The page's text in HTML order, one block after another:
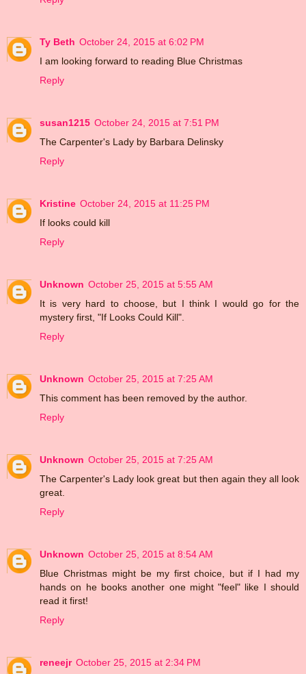
Ty Beth October 24, 2015 at 6:02 PM
I am looking forward to reading Blue Christmas
Reply
susan1215 October 24, 2015 at 7:51 PM
The Carpenter's Lady by Barbara Delinsky
Reply
Kristine October 24, 2015 at 11:25 PM
If looks could kill
Reply
Unknown October 25, 2015 at 5:55 AM
It is very hard to choose, but I think I would go for the
mystery first, "If Looks Could Kill".
Reply
Unknown October 25, 2015 at 7:25 AM
This comment has been removed by the author.
Reply
Unknown October 25, 2015 at 7:25 AM
The Carpenter's Lady look great but then again they all look
great.
Reply
Unknown October 25, 2015 at 8:54 AM
Blue Christmas might be my first choice, but if I had my
hands on he books another one might "feel" like I should
read it first!
Reply
reneejr October 25, 2015 at 2:34 PM